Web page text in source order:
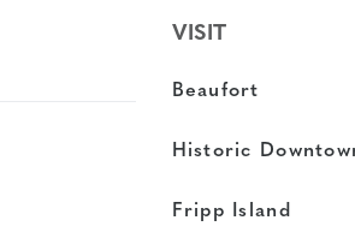
VISIT
Beaufort
Historic
Fripp Island